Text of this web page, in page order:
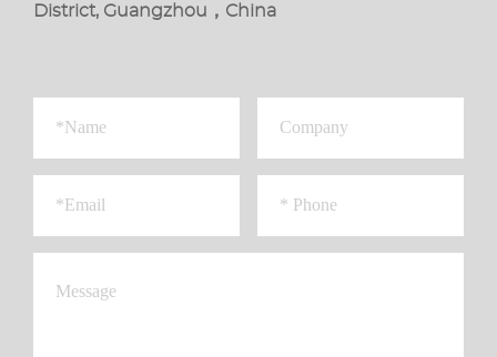
District, Guangzhou，China